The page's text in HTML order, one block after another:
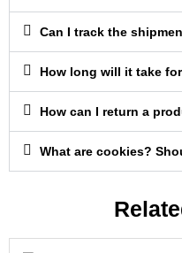
Can I track the
How long will it take
How can I return a
What are cookies?